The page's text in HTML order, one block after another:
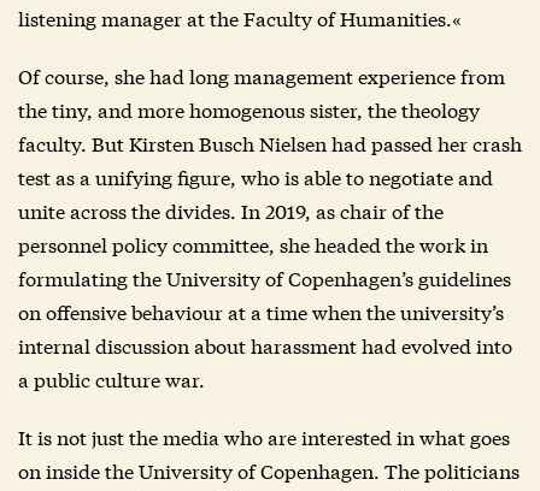
listening manager at the Faculty of Humanities.«
Of course, she had long management experience from
the tiny, and more homogenous sister, the theology
faculty. But Kirsten Busch Nielsen had passed her crash
test as a unifying figure, who is able to negotiate and
unite across the divides. In 2019, as chair of the
personnel policy committee, she headed the work in
formulating the University of Copenhagen’s guidelines
on offensive behaviour at a time when the university’s
internal discussion about harassment had evolved into
a public culture war.
It is not just the media who are interested in what goes
on inside the University of Copenhagen. The politicians